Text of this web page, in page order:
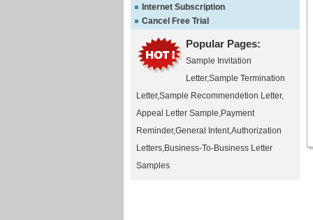
Internet Subscription
Cancel Free Trial
Popular Pages:
Sample Invitation
Letter,Sample Termination
Letter,Sample Recommendetion Letter,
Appeal Letter Sample,Payment
Reminder,General Intent,Authorization
Letters,Business-To-Business Letter
Samples